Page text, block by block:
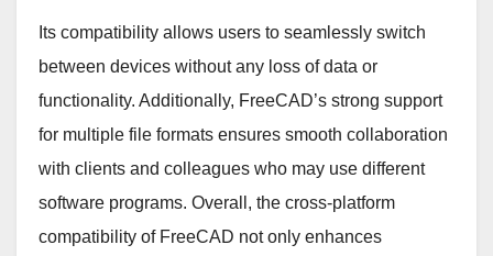
Its compatibility allows users to seamlessly switch
between devices without any loss of data or
functionality. Additionally, FreeCAD’s strong support
for multiple file formats ensures smooth collaboration
with clients and colleagues who may use different
software programs. Overall, the cross-platform
compatibility of FreeCAD not only enhances